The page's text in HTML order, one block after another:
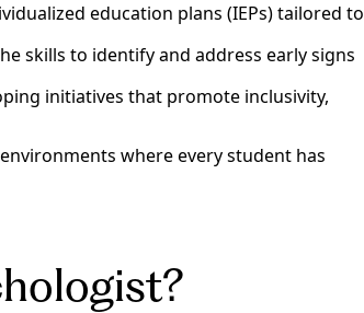
education plans (IEPs) tailored to
skills to identify and address early signs
initiatives that promote inclusivity,
where every student has